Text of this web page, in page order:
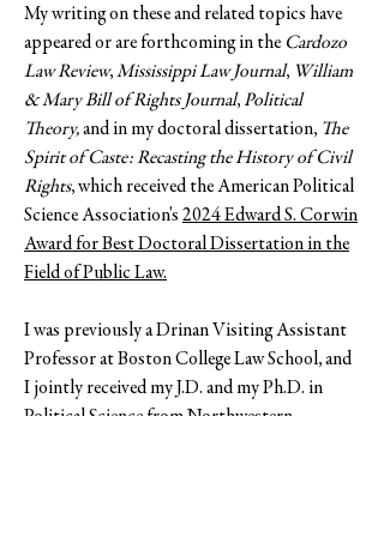
My writing on these and related topics have
appeared or are forthcoming in the Cardozo
Law Review,Mississippi Law Journal, William
& Mary Bill of Rights Journal,Political
Theory,and in mydoctoral dissertation, The
Spirit of Caste: Recasting the History of Civil
Rights, which received the American Political
Science Association's 2024 Edward S. Corwin
Award for Best Doctoral Dissertation in the
Field of Public Law.
I was previously a Drinan Visiting Assistant
Professor at Boston College Law School, and
I jointly receivedmy J.D. and my Ph.D. in
Political Science from Northwestern